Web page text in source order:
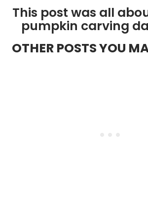
This post was all
pumpkin carving
OTHER POSTS YOU